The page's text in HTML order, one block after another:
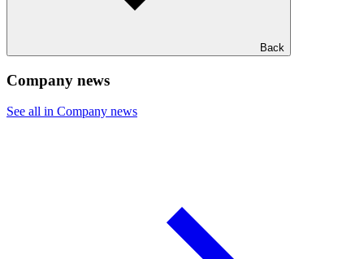
Back
Company news
See all in Company news